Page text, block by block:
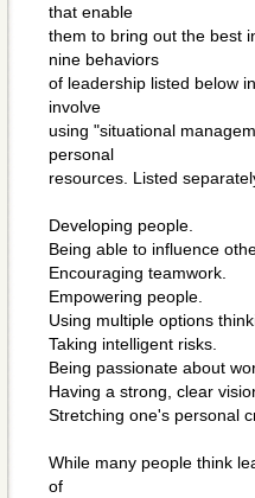
that enable
them to bring out the best
nine behaviors
of leadership listed below
involve
using "situational
personal
resources. Listed
Developing people.
Being able to influence
Encouraging teamwork.
Empowering people.
Using multiple options
Taking intelligent risks.
Being passionate about
Having a strong, clear
Stretching one's personal
While many people think
of